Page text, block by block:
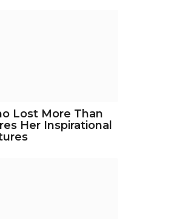
Lost More Than
Her Inspirational